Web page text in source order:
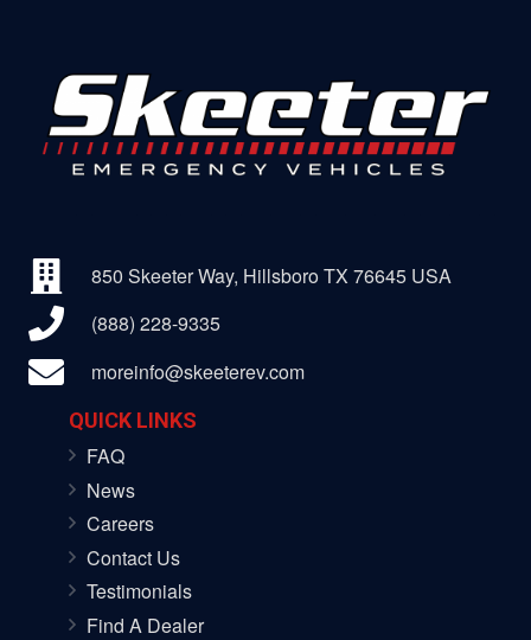
850 Skeeter Way, Hillsboro TX 76645 USA
(888) 228-9335
moreinfo@skeeterev.com
QUICK LINKS
FAQ
News
Careers
Contact Us
Testimonials
Find A Dealer